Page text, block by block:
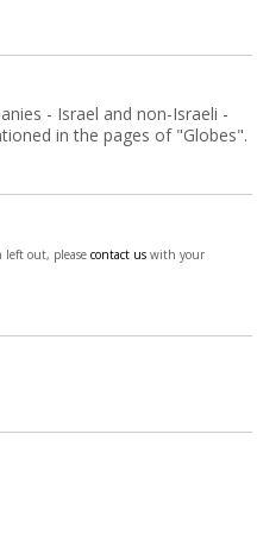
- Israel and non-Israeli -
in the pages of "Globes".
left out, pleasecontact us with your